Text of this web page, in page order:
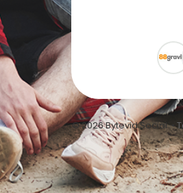
© 2026 Bytevid Social •